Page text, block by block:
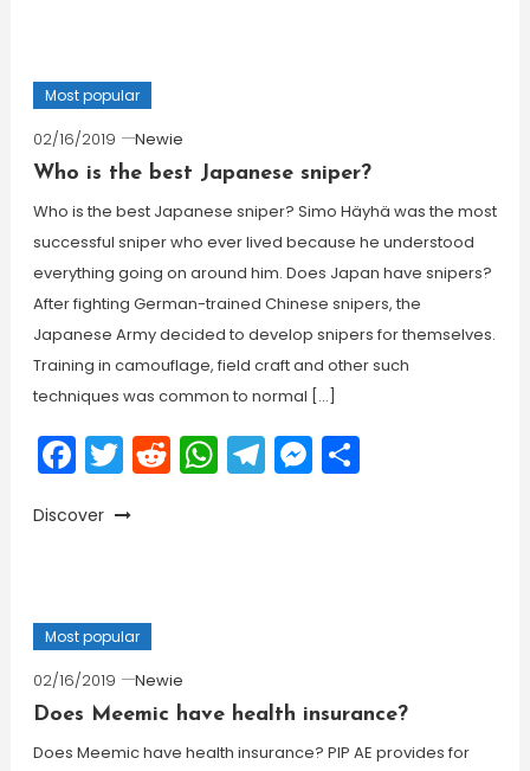
Most popular
02/16/2019
Newie
Who is the best Japanese sniper?
Who is the best Japanese sniper? Simo Häyhä was the most
successful sniper who ever lived because he understood
everything going on around him. Does Japan have snipers?
After fighting German-trained Chinese snipers, the
Japanese Army decided to develop snipers for themselves.
Training in camouflage, field craft and other such
techniques was common to normal […]
Facebook
Twitter
Reddit
WhatsApp
Telegram
Messenger
Share
Discover
Most popular
02/16/2019
Newie
Does Meemic have health insurance?
Does Meemic have health insurance? PIP AE provides for